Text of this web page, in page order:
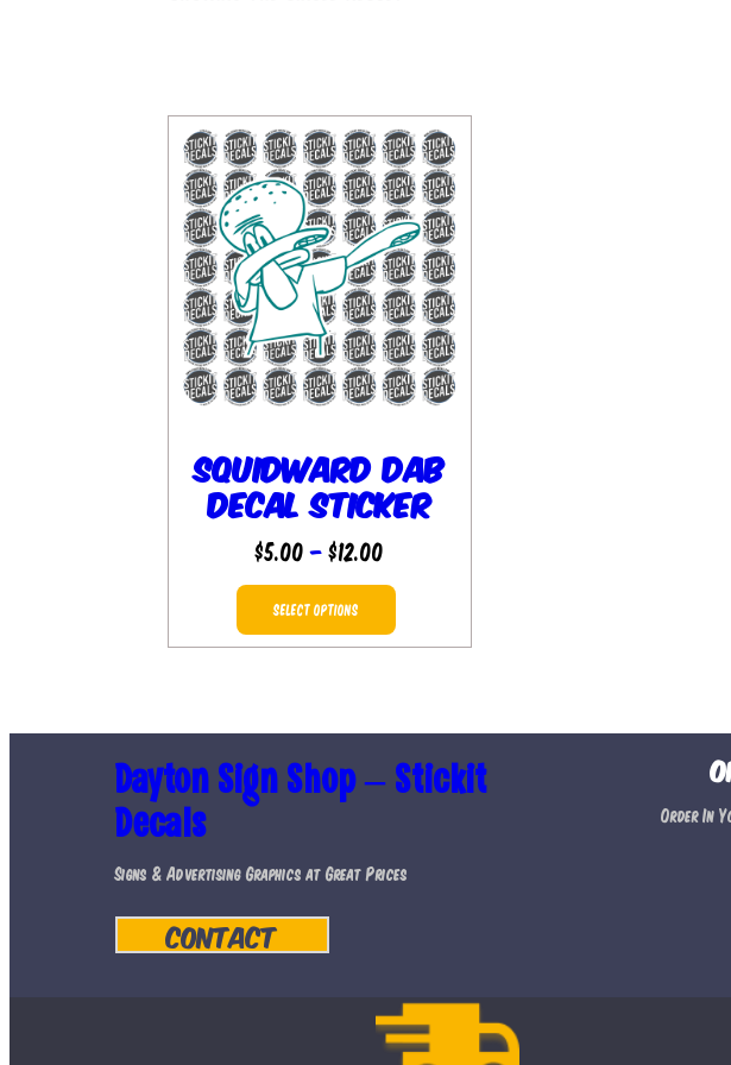
Squidward Dab
Decal Sticker
$5.00 – $12.00
range:
through
SELECT OPTIONS
The
may
the
product
Dayton Sign Shop – Stickit
Decals
Signs & Advertising Graphics at Great Prices
Contact
Order In